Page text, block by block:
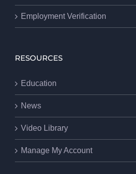
Employment Verification
RESOURCES
Education
News
Video Library
Manage My Account